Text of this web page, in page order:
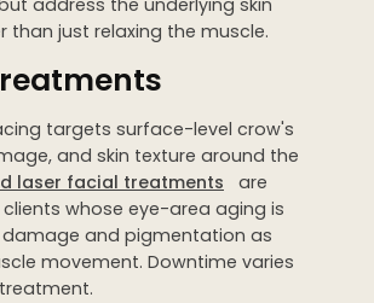
than just relaxing the muscle.
targets surface-level crow's
and skin texture around the
laser facial treatments
are
whose eye-area aging is
damage and pigmentation as
movement. Downtime varies